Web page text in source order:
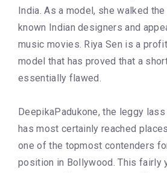
India. As a model, she walked
known Indian designers and
music movies. Riya Sen is a
model that has proved that a
essentially flawed.
DeepikaPadukone, the leggy
has most certainly reached
one of the topmost contenders for
position in Bollywood. This fairly